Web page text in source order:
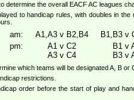
determine the overall EACF AC leagues
to handicap rules, with doubles in
am: A1,A3 v B2,B4 B1,B3 v
pm:
A1 v C2
A3 v C4
B1 v
B3 v
which teams will be designated A, B or
restrictions.
order before the start of play and